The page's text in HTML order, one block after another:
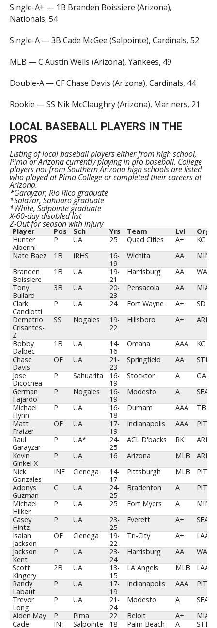
Single-A+ — 1B Branden Boissiere (Arizona),
Nationals, 54
Single-A — 3B Cade McGee (Salpointe), Cardinals, 52
MLB — C Austin Wells (Arizona), Yankees, 49
Double-A — CF Chase Davis (Arizona), Cardinals, 44
Rookie — SS Nik McClaughry (Arizona), Mariners, 21
LOCAL BASEBALL PLAYERS IN THE
PROS
Listing of local baseball players either from high school,
Pima or Arizona currently playing in pro baseball. College
players not from Southern Arizona high schools are listed
who played at Pima College or completed their careers at
Arizona.
*Garayzar, Rio Rico graduate
*Salazar, Sahuaro graduate
*White, Salpointe graduate
X-60-day disabled list
Z-Out for season with injury
Player Pos Sch Yrs Team Lvl
Org
Player
Pos Sch Yrs Team Lvl Org
Hunter
Alberini
P UA 25 Quad Cities A+
KC
Nate Baez
1B IRHS
16-
19
Wichita AA
MIN
Branden
Boissiere
1B UA
19-
21
Harrisburg AA
WAS
Tony
Bullard
3B UA
20-
23
Pensacola AA
MIA
Clark
Candiotti
P UA 24 Fort Wayne A+
SD
Demetrio
Crisantes-
Z
SS Nogales
19-
22
Hillsboro A+ ARI
Bobby
Dalbec
1B UA
14-
16
Omaha AAA
KC
Chase
Davis
OF UA
21-
23
Springfield AA
STL
Jose
Dicochea
P Sahuarita
16-
19
Stockton A
OAK
German
Fajardo
P Nogales
16-
19
Modesto A
SEA
Michael
Flynn
P UA
16-
18
Durham AAA
TB
Matt
Fraizer
OF UA
17-
19
Indianapolis AAA
PIT
Raul
Garayzar
P UA*
24-
25
ACL D'backs RK
ARI
Kevin
Ginkel-X
P UA 16 Arizona MLB
ARI
Nick
Gonzales
INF Cienega
14-
17
Pittsburgh MLB
PIT
Adonys
Guzman
C UA
24-
25
Bradenton A
PIT
Michael
Hilker
P UA 25 Fort Myers A
MIN
Casey
Hintz
P UA
23-
25
Everett A+
SEA
Isaiah
Jackson
OF Cienega
19-
22
Tri-City A+
LAA
Jackson
Kent
P UA
23-
24
Harrisburg AA
WAS
Scott
Kingery
2B UA
13-
15
LA Angels MLB
LAA
Randy
Labaut
P UA
17-
19
Indianapolis AAA
PIT
Trevor
Long
P UA
21-
24
Modesto A
SEA
Aiden May
P Pima 22 Beloit A+
MIA
Cade
INF Salpointe
18-
Palm Beach A
STL